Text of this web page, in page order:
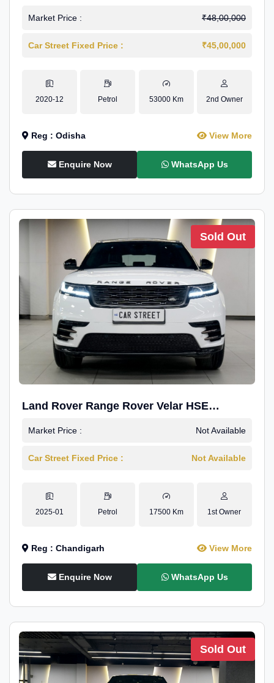
S Petrol
Market Price : ₹48,00,000
Car Street Fixed Price : ₹45,00,000
2020-12 Petrol 53000 Km 2nd Owner
Reg : Odisha View More
Enquire Now WhatsApp Us
Sold Out
Land Rover Range Rover Velar HSE
Dynamic 2.0
Market Price : Not Available
Car Street Fixed Price : Not Available
2025-01 Petrol 17500 Km 1st Owner
Reg : Chandigarh View More
Enquire Now WhatsApp Us
Sold Out